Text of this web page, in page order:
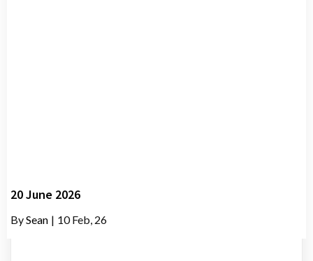
20 June 2026
BySean | 10 Feb, 26